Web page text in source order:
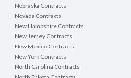
Nebraska Contracts
Nevada Contracts
New Hampshire Contracts
New Jersey Contracts
New Mexico Contracts
New York Contracts
North Carolina Contracts